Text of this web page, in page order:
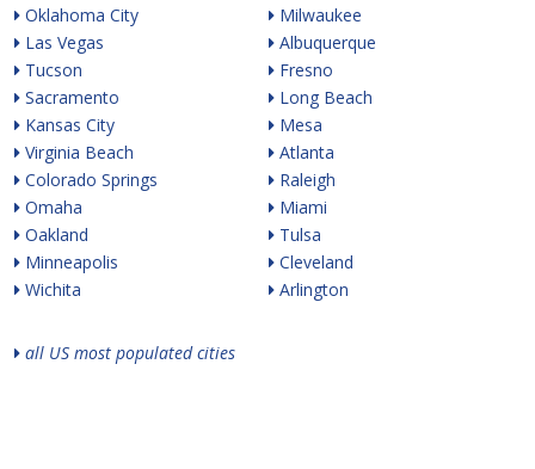
Oklahoma City
Las Vegas
Tucson
Sacramento
Kansas City
Virginia Beach
Colorado Springs
Omaha
Oakland
Minneapolis
Wichita
Milwaukee
Albuquerque
Fresno
Long Beach
Mesa
Atlanta
Raleigh
Miami
Tulsa
Cleveland
Arlington
all US most populated cities